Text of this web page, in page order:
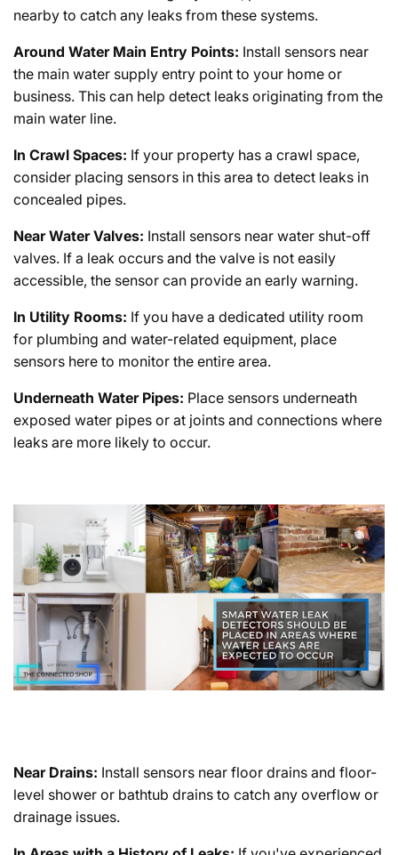
nearby to catch any leaks from these systems.
Around Water Main Entry Points: Install sensors near
the main water supply entry point to your home or
business. This can help detect leaks originating from the
main water line.
In Crawl Spaces: If your property has a crawl space,
consider placing sensors in this area to detect leaks in
concealed pipes.
Near Water Valves: Install sensors near water shut-off
valves. If a leak occurs and the valve is not easily
accessible, the sensor can provide an early warning.
In Utility Rooms: If you have a dedicated utility room
for plumbing and water-related equipment, place
sensors here to monitor the entire area.
Underneath Water Pipes: Place sensors underneath
exposed water pipes or at joints and connections where
leaks are more likely to occur.
Near Drains: Install sensors near floor drains and floor-
level shower or bathtub drains to catch any overflow or
drainage issues.